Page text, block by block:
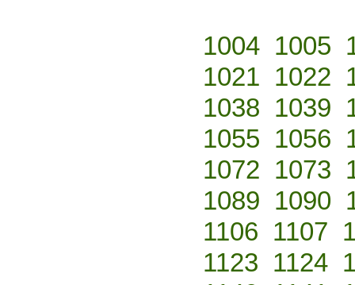
1004 1005
1021 1022
1038 1039
1055 1056
1072 1073
1089 1090
1106 1107
1123 1124